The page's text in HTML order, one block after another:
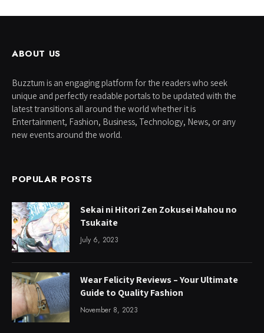
ABOUT US
Buzztum is an engaging platform for the readers who seek
unique and perfectly readable portals to be updated with the
latest transitions all around the world whether it is
Entertainment, Fashion, Business, Technology, News, or any
new events around the world.
POPULAR POSTS
Sekai ni Hitori Zen Zokusei Mahou no
Tsukaite
July 6, 2023
Wear Felicity Reviews – Your Ultimate
Guide to Quality Fashion
November 8, 2023